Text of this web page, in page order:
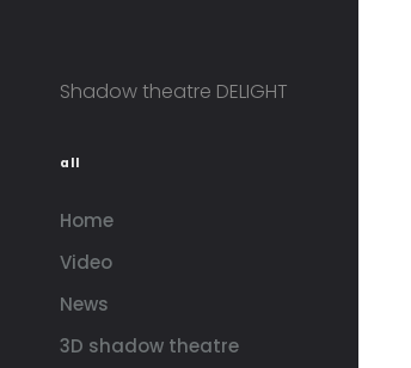
Shadow theatre DELIGHT
all
Home
Video
News
3D shadow theatre